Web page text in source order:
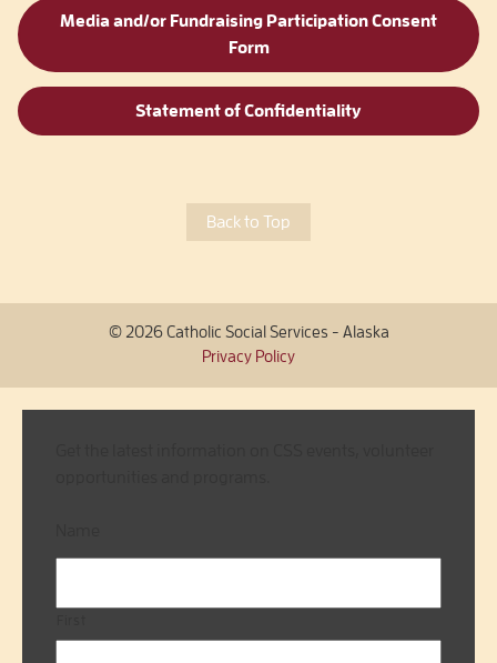
Media and/or Fundraising Participation Consent
Form
Statement of Confidentiality
Back to Top
© 2026 Catholic Social Services - Alaska
Privacy Policy